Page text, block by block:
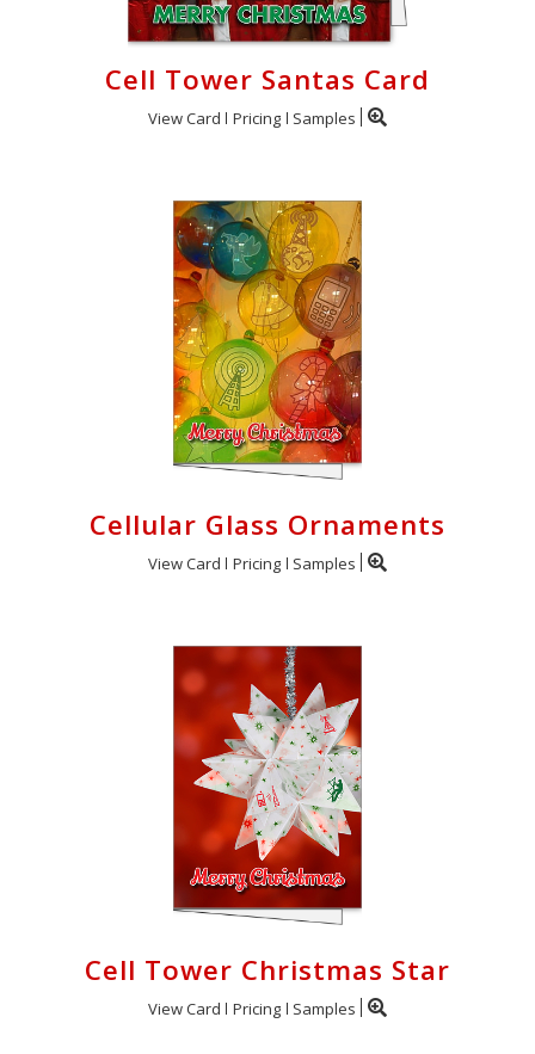
Cell Tower Santas Card
View Card Pricing Samples
Cellular Glass Ornaments
View Card Pricing Samples
Cell Tower Christmas Star
View Card Pricing Samples